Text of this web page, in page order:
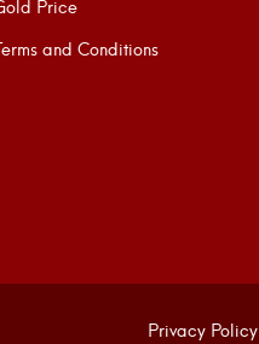
Price
and Conditions
Privacy Policy